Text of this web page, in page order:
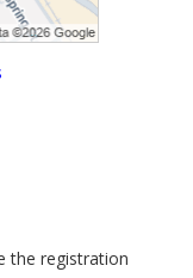
the registration